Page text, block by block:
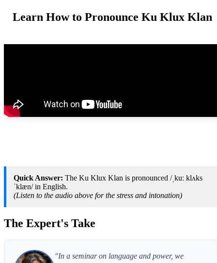
Learn How to Pronounce Ku Klux Klan
Quick Answer: The Ku Klux Klan is pronounced /ˌkuː klʌks
ˈklæn/ in English.
(Listen to the audio above for the stress and intonation)
The Expert's Take
"In a seminar on language and power, we